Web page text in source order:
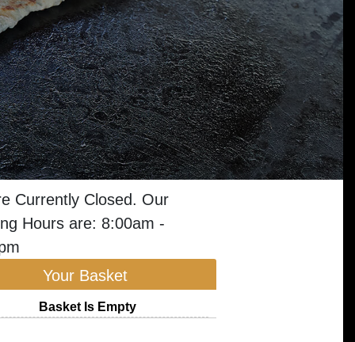
Currently Closed. Our
Hours are: 8:00am -
Your Basket
Basket Is Empty